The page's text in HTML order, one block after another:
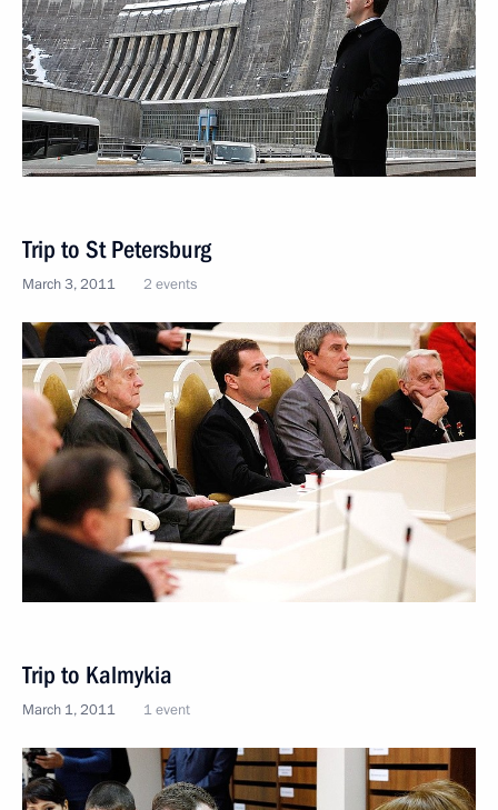
Trip to St Petersburg
March 3, 2011 2 events
Trip to Kalmykia
March 1, 2011 1 event